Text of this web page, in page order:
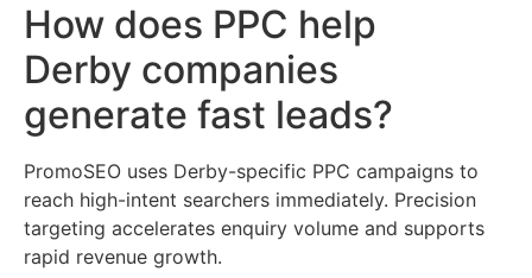
How does PPC help
Derby companies
generate fast leads?
PromoSEO uses Derby-specific PPC campaigns to
reach high-intent searchers immediately. Precision
targeting accelerates enquiry volume and supports
rapid revenue growth.